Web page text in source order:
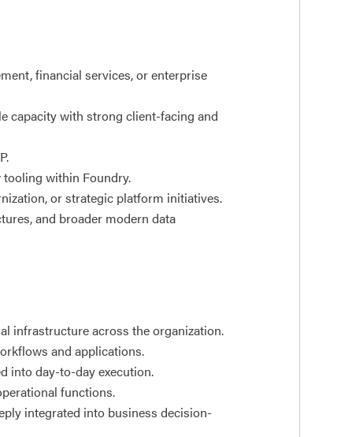
financial services, or enterprise
capacity with strong client-facing and
within Foundry.
or strategic platform initiatives.
and broader modern data
infrastructure across the organization.
and applications.
into day-to-day execution.
functions.
integrated into business decision-